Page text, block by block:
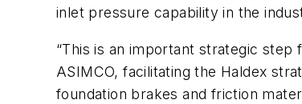
inlet pressure capability in the
“This is an important strategic step
ASIMCO, facilitating the Haldex
foundation brakes and friction